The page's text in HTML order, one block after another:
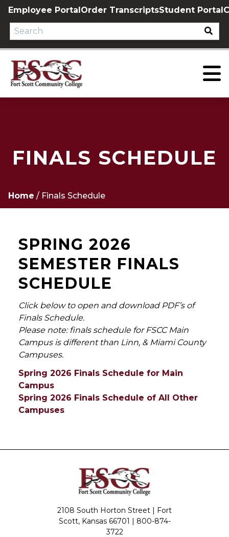
Skip
content
Employee PortalOrder TranscriptsStudent Portal
FINALS SCHEDULE
Home / Finals Schedule
SPRING 2026
SEMESTER FINALS
SCHEDULE
Click below to open and download PDF’s of
Finals Schedule.
Please note: finals schedule for FSCC Main
Campus is different than Linn, & Miami County
Campuses.
Spring 2026 Finals Schedule for Main
Campus
Spring 2026 Finals Schedule of All Other
Campuses
2108 South Horton Street | Fort
Scott, Kansas 66701 | 800-874-
3722